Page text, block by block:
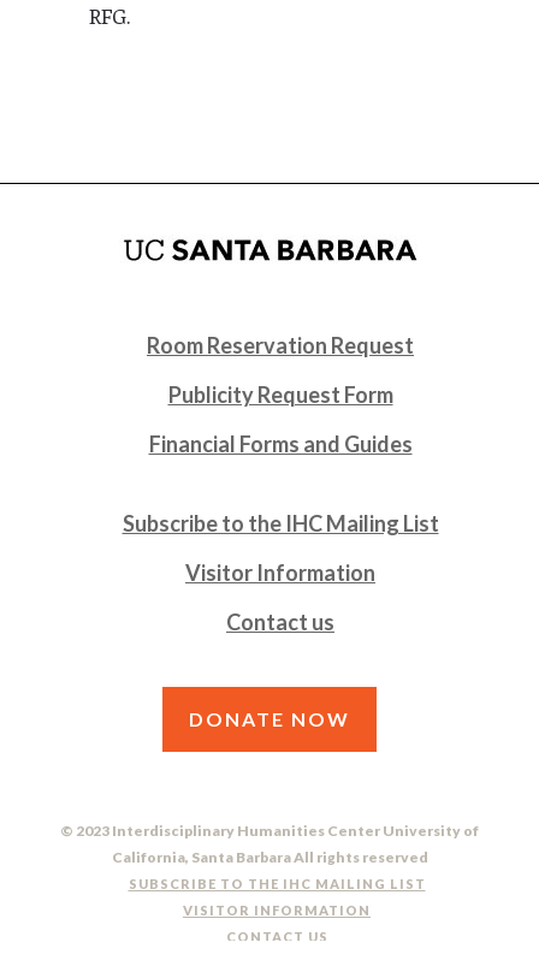
RFG.
Room Reservation Request
Publicity Request Form
Financial Forms and Guides
Subscribe to the IHC Mailing List
Visitor Information
Contact us
DONATE NOW
© 2023 Interdisciplinary Humanities Center University of
California, Santa Barbara All rights reserved
SUBSCRIBE TO THE IHC MAILING LIST
VISITOR INFORMATION
CONTACT US